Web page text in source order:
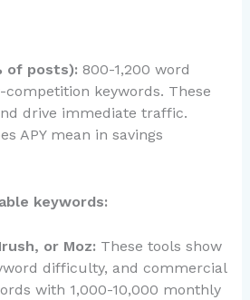
of posts): 800-1,200 word
keywords. These
drive immediate traffic.
APY mean in savings
keywords:
or Moz: These tools show
difficulty, and commercial
with 1,000-10,000 monthly